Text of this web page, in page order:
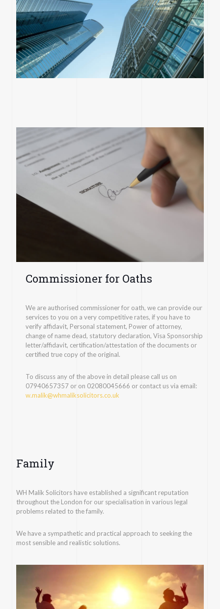
Commissioner for Oaths
We are authorised commissioner for oath, we can provide our
services to you on a very competitive rates, if you have to
verify affidavit, Personal statement, Power of attorney,
change of name dead, statutory declaration, Visa Sponsorship
letter/affidavit, certification/attestation of the documents or
certified true copy of the original.
To discuss any of the above in detail please call us on
07940657357 or on 02080045666 or contact us via email:
w.malik@whmaliksolicitors.co.uk
Family
WH Malik Solicitors have established a significant reputation
throughout the London for our specialisation in various legal
problems related to the family.
We have a sympathetic and practical approach to seeking the
most sensible and realistic solutions.